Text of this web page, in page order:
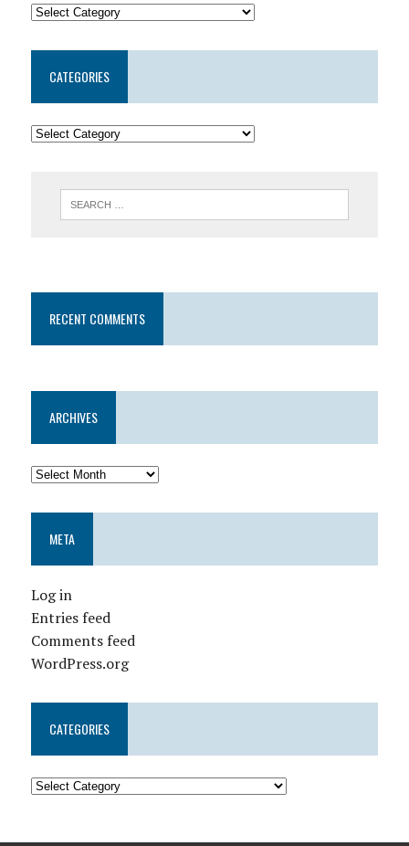
CATEGORIES
RECENT COMMENTS
ARCHIVES
META
Log in
Entries feed
Comments feed
WordPress.org
CATEGORIES